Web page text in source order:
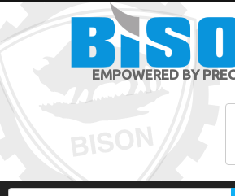
EMPOWERED BY